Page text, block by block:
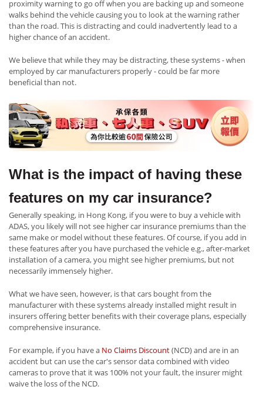
proximity warning to go off when you are backing up and someone
walks behind the vehicle causing you to look at the warning rather
than the road. This is distracting and could inadvertently lead to a
higher chance of an accident.
We believe that while they may be distracting, these systems - when
employed by car manufacturers properly - could be far more
beneficial than not.
What is the impact of having these
features on my car insurance?
Generally speaking, in Hong Kong, if you were to buy a vehicle with
ADAS, you likely will not see higher car insurance premiums than the
same make or model without these features. Of course, if you add in
these features after you have purchased the vehicle e.g., after-market
installation of a camera, you might see higher premiums, but not
necessarily immensely higher.
What we have seen, however, is that cars bought from the
manufacturer with these systems already installed might result in
insurers offering better benefits with their coverage plans, especially
comprehensive insurance.
For example, if you have a No Claims Discount(NCD) and are in an
accident but can use the car's sensor data combined with video
cameras to prove that it was 100% not your fault, the insurer might
waive the loss of the NCD.